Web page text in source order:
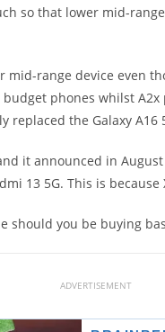
so that lower mid-
mid-range device even
phones whilst
replaced the Galaxy A16
it announced in
13 5G. This is
should you be buying
ADVERTISEMENT